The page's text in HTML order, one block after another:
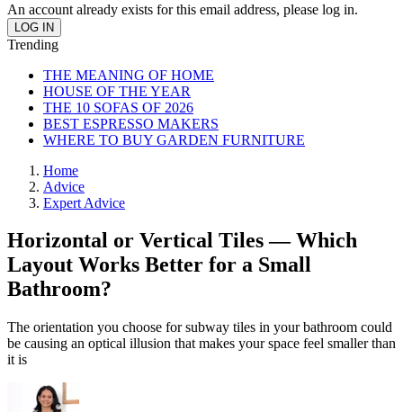
An account already exists for this email address, please log in.
Trending
THE MEANING OF HOME
HOUSE OF THE YEAR
THE 10 SOFAS OF 2026
BEST ESPRESSO MAKERS
WHERE TO BUY GARDEN FURNITURE
Home
Advice
Expert Advice
Horizontal or Vertical Tiles — Which
Layout Works Better for a Small
Bathroom?
The orientation you choose for subway tiles in your bathroom could
be causing an optical illusion that makes your space feel smaller than
it is